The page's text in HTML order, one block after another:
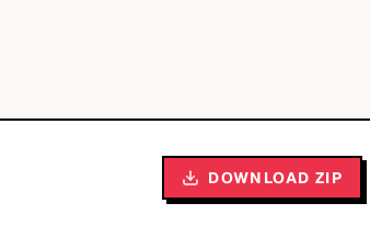
DOWNLOAD ZIP